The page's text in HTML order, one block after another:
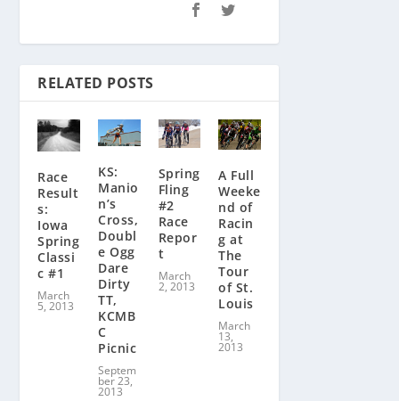
RELATED POSTS
Race
Result
s:
Iowa
Spring
Classi
c #1
March
5, 2013
KS:
Manio
n’s
Cross,
Doubl
e Ogg
Dare
Dirty
TT,
KCMB
C
Picnic
Septem
ber 23,
2013
Spring
Fling
#2
Race
Repor
t
March
2, 2013
A Full
Weeke
nd of
Racin
g at
The
Tour
of St.
Louis
March
13,
2013